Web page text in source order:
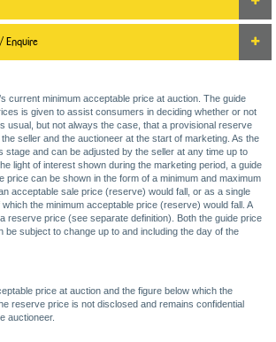
Enquire
current minimum acceptable price at auction. The guide
is given to assist consumers in deciding whether or not
usual, but not always the case, that a provisional reserve
seller and the auctioneer at the start of marketing. As the
stage and can be adjusted by the seller at any time up to
light of interest shown during the marketing period, a guide
price can be shown in the form of a minimum and maximum
acceptable sale price (reserve) would fall, or as a single
the minimum acceptable price (reserve) would fall. A
reserve price (see separate definition). Both the guide price
be subject to change up to and including the day of the
price at auction and the figure below which the
reserve price is not disclosed and remains confidential
auctioneer.